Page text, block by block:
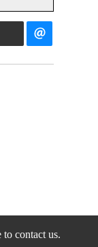
contact us.